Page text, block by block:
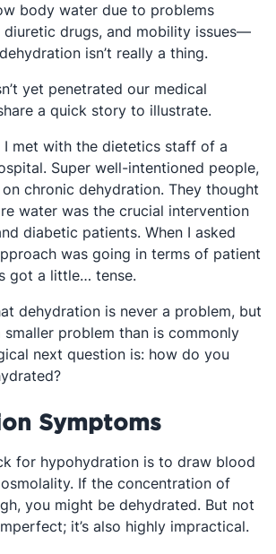
body water due to problems
diuretic drugs, and mobility issues—
isn’t really a thing.
yet penetrated our medical
a quick story to illustrate.
I met with the dietetics staff of a
Super well-intentioned people,
chronic dehydration. They thought
water was the crucial intervention
diabetic patients. When I asked
was going in terms of patient
got a little… tense.
dehydration is never a problem, but
smaller problem than is commonly
next question is: how do you
Symptoms
for hypohydration is to draw blood
If the concentration of
you might be dehydrated. But not
it’s also highly impractical.